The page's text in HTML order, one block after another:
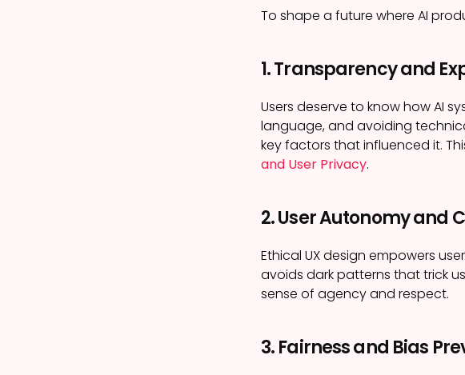
To shape a future where AI
1. Transparency and
Users deserve to know how AI
language, and avoiding
key factors that influenced it.
and User Privacy.
2. User Autonomy and
Ethical UX design empowers
avoids dark patterns that trick
sense of agency and respect.
3. Fairness and Bias